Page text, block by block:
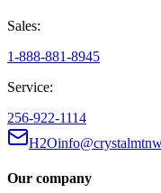
Sales:
1-888-881-8945
Service:
256-922-1114
Our company